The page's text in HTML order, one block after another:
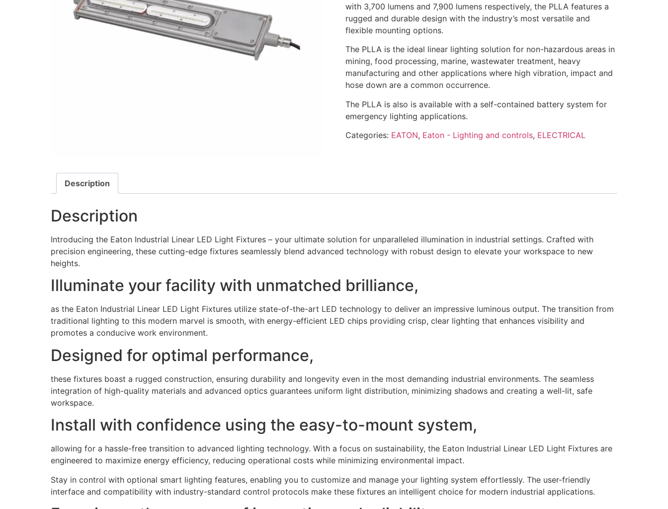
with 3,700 lumens and 7,900 lumens respectively, the PLLA features a
rugged and durable design with the industry’s most versatile and
flexible mounting options.
The PLLA is the ideal linear lighting solution for non-hazardous areas in
mining, food processing, marine, wastewater treatment, heavy
manufacturing and other applications where high vibration, impact and
hose down are a common occurrence.
The PLLA is also is available with a self-contained battery system for
emergency lighting applications.
Categories: EATON, Eaton - Lighting and controls, ELECTRICAL
Description
Description
Introducing the Eaton Industrial Linear LED Light Fixtures – your ultimate solution for unparalleled illumination in industrial settings. Crafted with
precision engineering, these cutting-edge fixtures seamlessly blend advanced technology with robust design to elevate your workspace to new
heights.
Illuminate your facility with unmatched brilliance,
as the Eaton Industrial Linear LED Light Fixtures utilize state-of-the-art LED technology to deliver an impressive luminous output. The transition from
traditional lighting to this modern marvel is smooth, with energy-efficient LED chips providing crisp, clear lighting that enhances visibility and
promotes a conducive work environment.
Designed for optimal performance,
these fixtures boast a rugged construction, ensuring durability and longevity even in the most demanding industrial environments. The seamless
integration of high-quality materials and advanced optics guarantees uniform light distribution, minimizing shadows and creating a well-lit, safe
workspace.
Install with confidence using the easy-to-mount system,
allowing for a hassle-free transition to advanced lighting technology. With a focus on sustainability, the Eaton Industrial Linear LED Light Fixtures are
engineered to maximize energy efficiency, reducing operational costs while minimizing environmental impact.
Stay in control with optional smart lighting features, enabling you to customize and manage your lighting system effortlessly. The user-friendly
interface and compatibility with industry-standard control protocols make these fixtures an intelligent choice for modern industrial applications.